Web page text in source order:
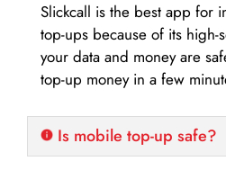
Slickcall is the best app for
top-ups because of its high-
your data and money are
top-up money in a few
Is mobile top-up safe?